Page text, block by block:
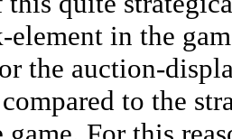
element in the
the auction-
to the